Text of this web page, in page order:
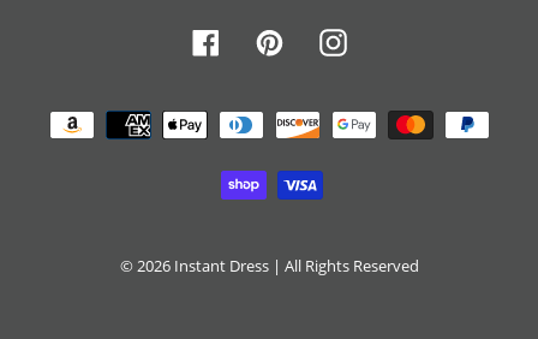
FacebookPinterestInstagram
Payment
methods
© 2026 Instant Dress| All Rights Reserved